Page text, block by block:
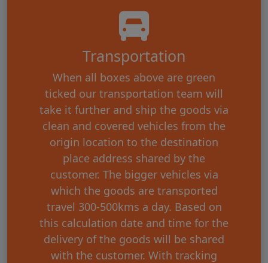
Transportation
When all boxes above are green
ticked our transportation team will
take it further and ship the goods via
clean and covered vehicles from the
origin location to the destination
place address shared by the
customer. The bigger vehicles via
which the goods are transported
travel 300-500kms a day. Based on
this calculation date and time for the
delivery of the goods will be shared
with the customer. With tracking